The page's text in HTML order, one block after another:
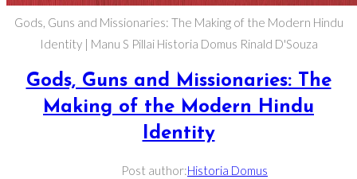
Gods, Guns and Missionaries: The Making of the Modern Hindu
Identity | Manu S Pillai Historia Domus Rinald D'Souza
Gods, Guns and Missionaries: The
Making of the Modern Hindu
Identity
Post author:Historia Domus